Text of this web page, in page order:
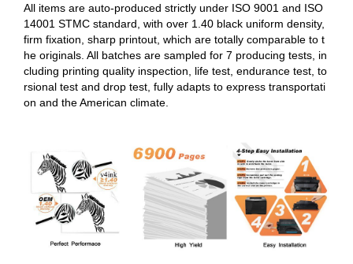
All items are auto-produced strictly under ISO 9001 and ISO
14001 STMC standard, with over 1.40 black uniform density,
firm fixation, sharp printout, which are totally comparable to t
he originals. All batches are sampled for 7 producing tests, in
cluding printing quality inspection, life test, endurance test, to
rsional test and drop test, fully adapts to express transportati
on and the American climate.